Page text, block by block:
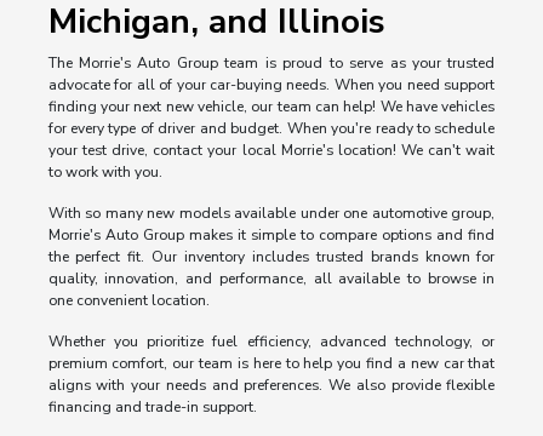
Michigan, and Illinois
The Morrie's Auto Group team is proud to serve as your trusted
advocate for all of your car-buying needs. When you need support
finding your next new vehicle, our team can help! We have vehicles
for every type of driver and budget. When you're ready to schedule
your test drive, contact your local Morrie's location! We can't wait
to work with you.
With so many new models available under one automotive group,
Morrie's Auto Group makes it simple to compare options and find
the perfect fit. Our inventory includes trusted brands known for
quality, innovation, and performance, all available to browse in
one convenient location.
Whether you prioritize fuel efficiency, advanced technology, or
premium comfort, our team is here to help you find a new car that
aligns with your needs and preferences. We also provide flexible
financing and trade-in support.